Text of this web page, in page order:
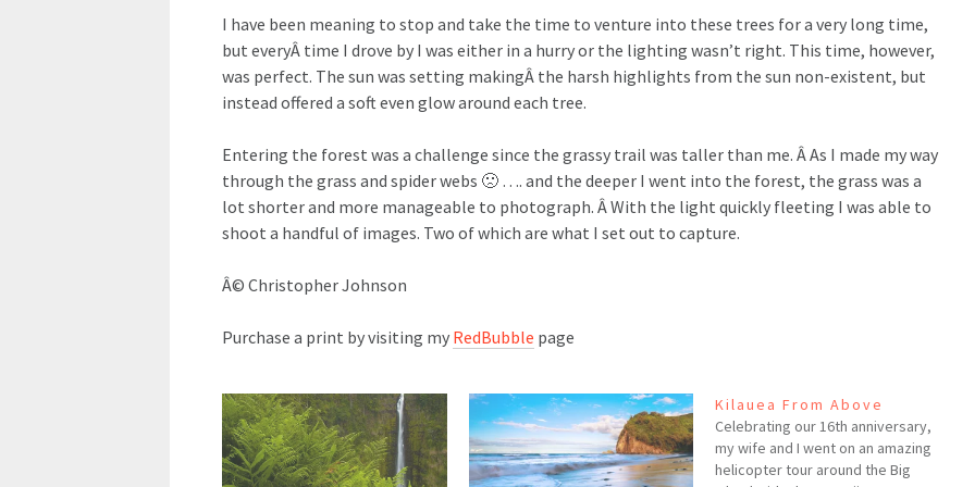
I have been meaning to stop and take the time to venture into these trees for a very long time,
but everyÂ time I drove by I was either in a hurry or the lighting wasn’t right. This time, however,
was perfect. The sun was setting makingÂ the harsh highlights from the sun non-existent, but
instead offered a soft even glow around each tree.
Entering the forest was a challenge since the grassy trail was taller than me. Â As I made my way
through the grass and spider webs 🙁 …. and the deeper I went into the forest, the grass was a
lot shorter and more manageable to photograph. Â With the light quickly fleeting I was able to
shoot a handful of images. Two of which are what I set out to capture.
Â© Christopher Johnson
Purchase a print by visiting my RedBubble page
Kilauea From Above
Celebrating our 16th anniversary,
my wife and I went on an amazing
helicopter tour around the Big